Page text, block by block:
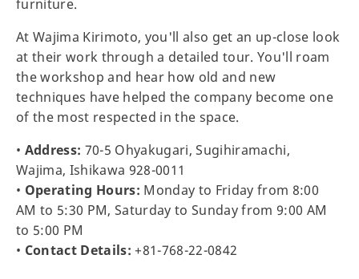
furniture.
At Wajima Kirimoto, you'll also get an up-close look
at their work through a detailed tour. You'll roam
the workshop and hear how old and new
techniques have helped the company become one
of the most respected in the space.
• Address: 70-5 Ohyakugari, Sugihiramachi,
Wajima, Ishikawa 928-0011
• Operating Hours: Monday to Friday from 8:00
AM to 5:30 PM, Saturday to Sunday from 9:00 AM
to 5:00 PM
• Contact Details: +81-768-22-0842